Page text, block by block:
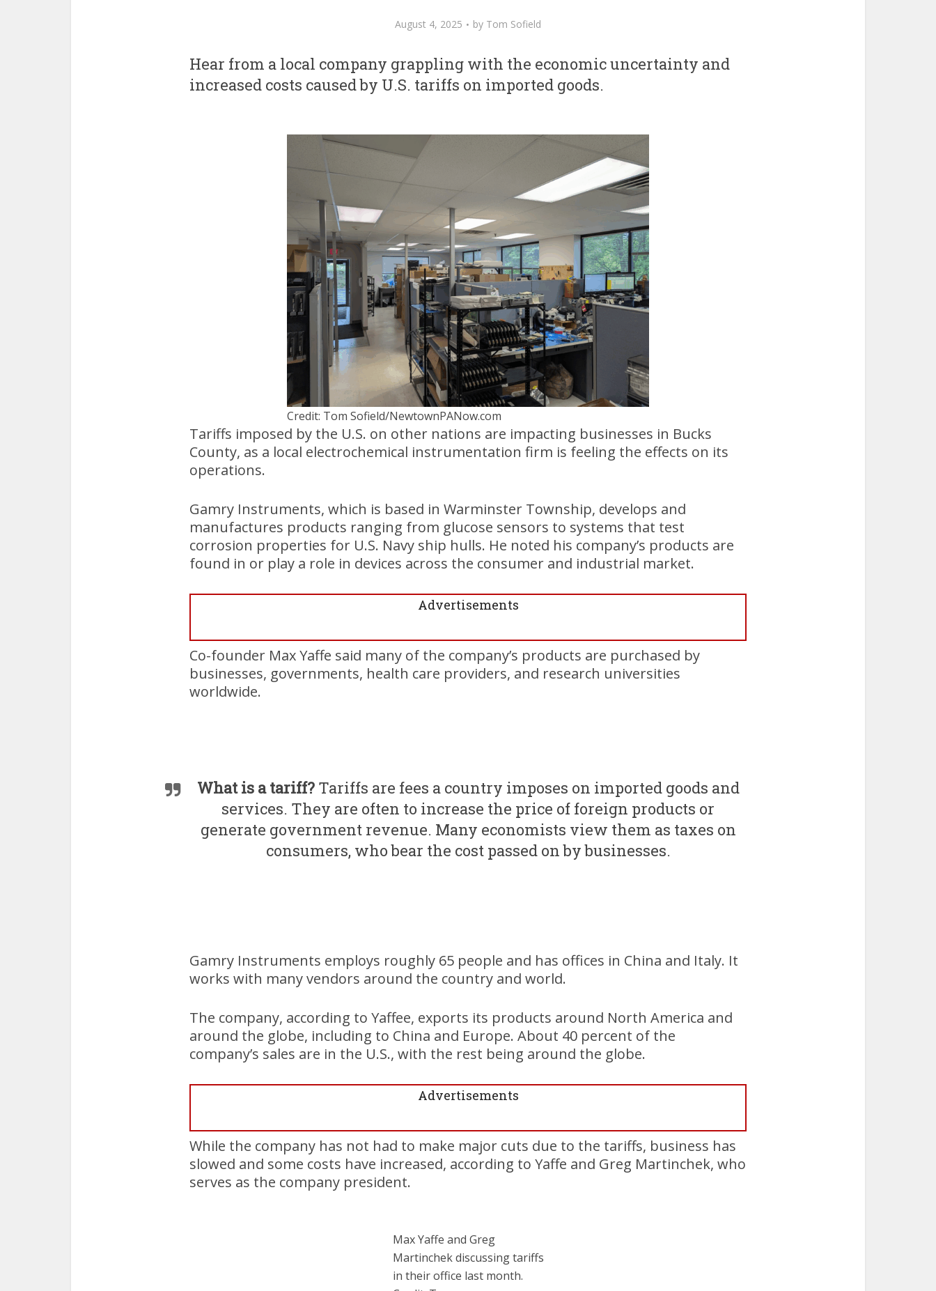
August 4, 2025 by Tom Sofield
Hear from a local company grappling with the economic uncertainty and
increased costs caused by U.S. tariffs on imported goods.
Credit: Tom Sofield/NewtownPANow.com
Tariffs imposed by the U.S. on other nations are impacting businesses in Bucks
County, as a local electrochemical instrumentation firm is feeling the effects on its
operations.
Gamry Instruments, which is based in Warminster Township, develops and
manufactures products ranging from glucose sensors to systems that test
corrosion properties for U.S. Navy ship hulls. He noted his company’s products are
found in or play a role in devices across the consumer and industrial market.
Advertisements
Co-founder Max Yaffe said many of the company’s products are purchased by
businesses, governments, health care providers, and research universities
worldwide.
What is a tariff?Tariffs are fees a country imposes on imported goods and
services. They are often to increase the price of foreign products or
generate government revenue. Many economists view them as taxes on
consumers, who bear the cost passed on by businesses.
Gamry Instruments employs roughly 65 people and has offices in China and Italy. It
works with many vendors around the country and world.
The company, according to Yaffee, exports its products around North America and
around the globe, including to China and Europe. About 40 percent of the
company’s sales are in the U.S., with the rest being around the globe.
Advertisements
While the company has not had to make major cuts due to the tariffs, business has
slowed and some costs have increased, according to Yaffe and Greg Martinchek, who
serves as the company president.
Max Yaffe and Greg
Martinchek discussing tariffs
in their office last month.